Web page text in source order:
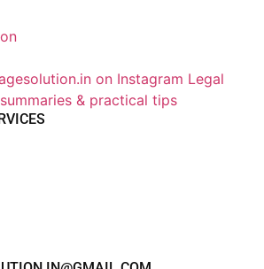
on Instagram Legal
& practical tips